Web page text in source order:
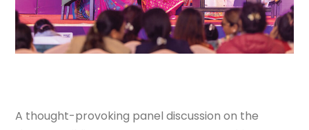
A thought-provoking panel discussion on the